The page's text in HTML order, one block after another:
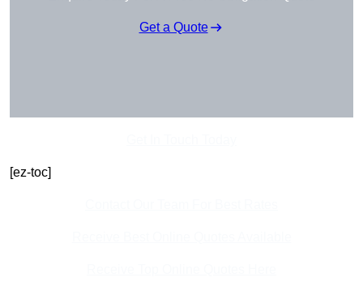
Get a Quote
[ez-toc]